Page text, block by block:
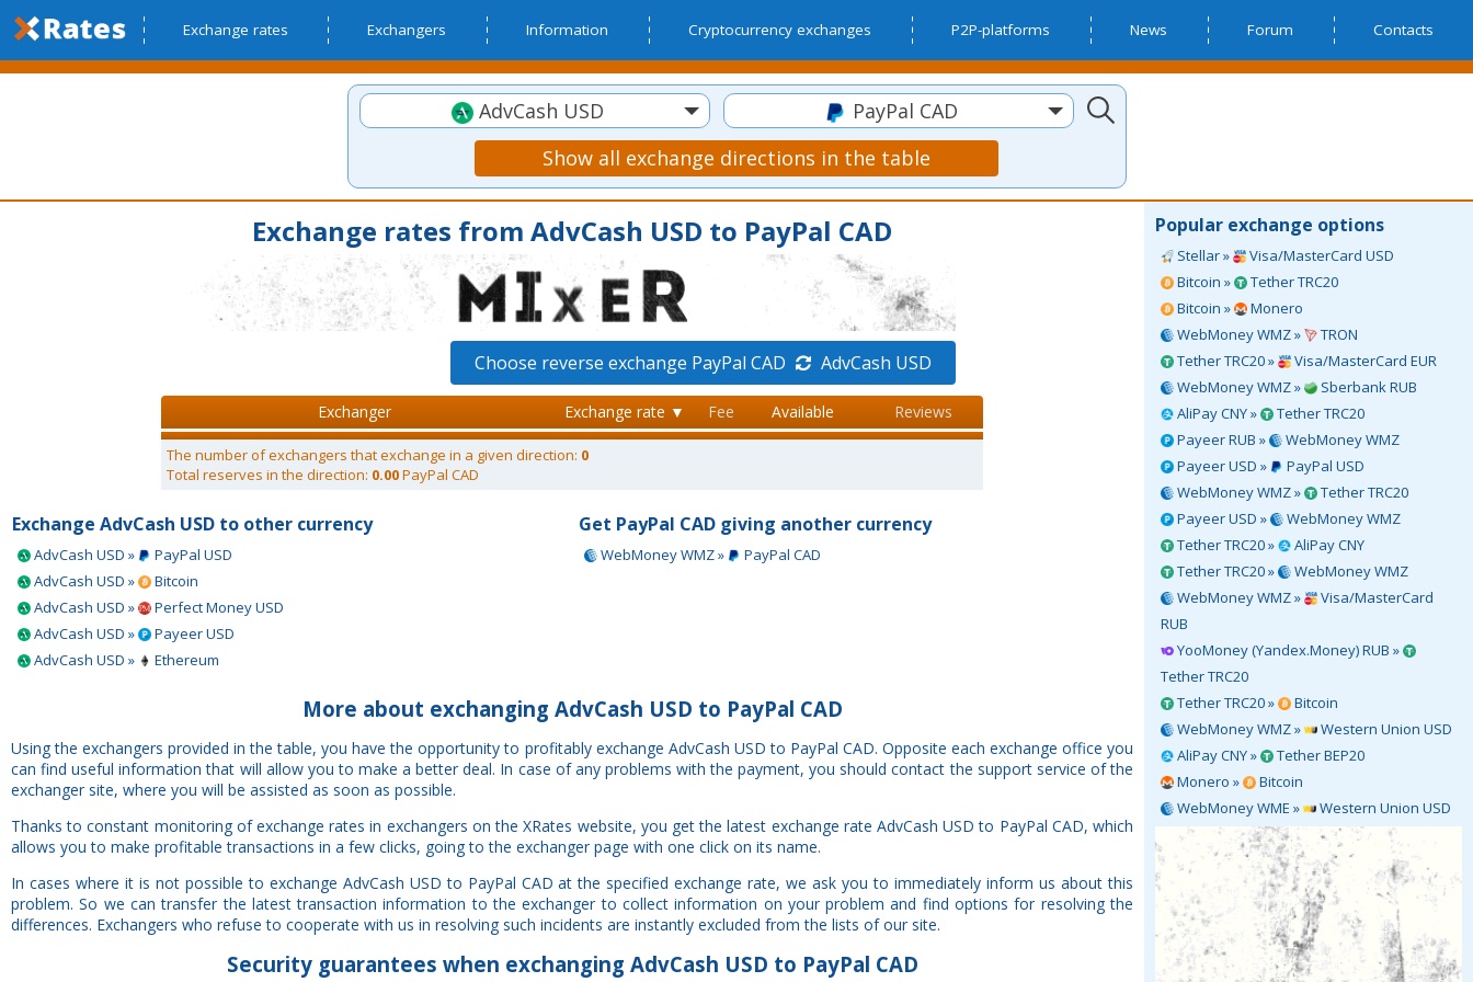
Exchange rates Exchangers Information Cryptocurrency exchanges P2P-platforms News Forum Contacts
AdvCash USD
PayPal CAD
Show all exchange directions in the table
Popular exchange options
Stellar »
Visa/MasterCard USD
Bitcoin »
Tether TRC20
Bitcoin »
Monero
WebMoney WMZ »
TRON
Tether TRC20 »
Visa/MasterCard EUR
WebMoney WMZ »
Sberbank RUB
AliPay CNY »
Tether TRC20
Payeer RUB »
WebMoney WMZ
Payeer USD »
PayPal USD
WebMoney WMZ »
Tether TRC20
Payeer USD »
WebMoney WMZ
Tether TRC20 »
AliPay CNY
Tether TRC20 »
WebMoney WMZ
WebMoney WMZ »
Visa/MasterCard
RUB
YooMoney (Yandex.Money) RUB »
Tether TRC20
Tether TRC20 »
Bitcoin
WebMoney WMZ »
Western Union USD
AliPay CNY »
Tether BEP20
Monero »
Bitcoin
WebMoney WME »
Western Union USD
Exchange rates from AdvCash USD to PayPal CAD
Choose reverse exchange PayPal CAD AdvCash USD
Exchanger Exchange rate ▼ Fee Available Reviews
The number of exchangers that exchange in a given direction: 0
Total reserves in the direction: 0.00PayPal CAD
Exchange AdvCash USD to other currency
AdvCash USD »
PayPal USD
AdvCash USD »
Bitcoin
AdvCash USD »
Perfect Money USD
AdvCash USD »
Payeer USD
AdvCash USD »
Ethereum
Get PayPal CAD giving another currency
WebMoney WMZ » PayPal CAD
More about exchanging AdvCash USD to PayPal CAD
Using the exchangers provided in the table, you have the opportunity to profitably exchange AdvCash USD to PayPal CAD. Opposite each exchange office you
can find useful information that will allow you to make a better deal. In case of any problems with the payment, you should contact the support service of the
exchanger site, where you will be assisted as soon as possible.
Thanks to constant monitoring of exchange rates in exchangers on the XRates website, you get the latest exchange rate AdvCash USD to PayPal CAD, which
allows you to make profitable transactions in a few clicks, going to the exchanger page with one click on its name.
In cases where it is not possible to exchange AdvCash USD to PayPal CAD at the specified exchange rate, we ask you to immediately inform us about this
problem. So we can transfer the latest transaction information to the exchanger to collect information on your problem and find options for resolving the
differences. Exchangers who refuse to cooperate with us in resolving such incidents are instantly excluded from the lists of our site.
Securityguarantees when exchanging AdvCash USD to PayPal CAD